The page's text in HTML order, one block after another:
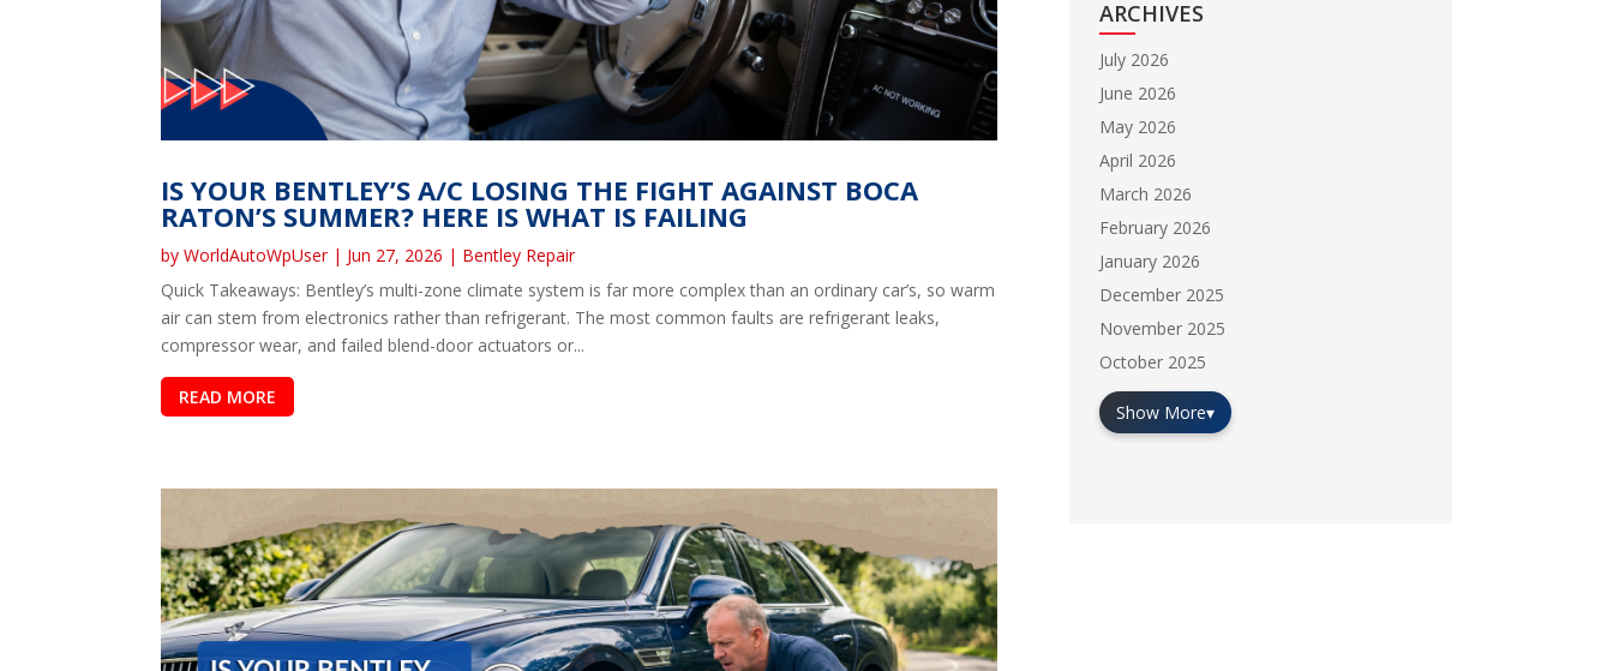
IS YOUR BENTLEY’S A/C LOSING THE FIGHT AGAINST BOCA
RATON’S SUMMER? HERE IS WHAT IS FAILING
byWorldAutoWpUser| Jun 27, 2026 | Bentley Repair
Quick Takeaways: Bentley’s multi-zone climate system is far more complex than an ordinary car’s, so warm
air can stem from electronics rather than refrigerant. The most common faults are refrigerant leaks,
compressor wear, and failed blend-door actuators or...
READ MORE
ARCHIVES
July 2026
June 2026
May 2026
April 2026
March 2026
February 2026
January 2026
December 2025
November 2025
October 2025
Show More▾